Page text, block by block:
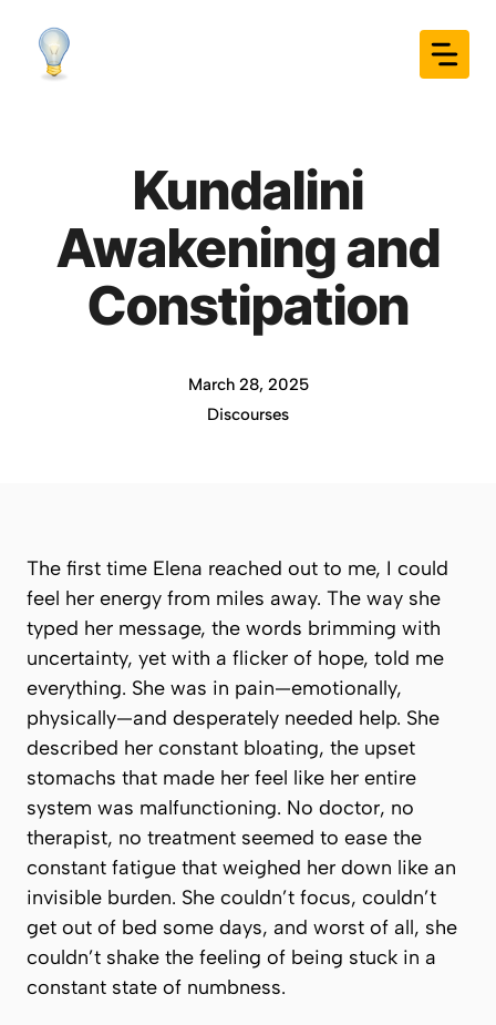
content
Kundalini
Awakening and
Constipation
March 28, 2025
Discourses
The first time Elena reached out to me, I could
feel her energy from miles away. The way she
typed her message, the words brimming with
uncertainty, yet with a flicker of hope, told me
everything. She was in pain—emotionally,
physically—and desperately needed help. She
described her constant bloating, the upset
stomachs that made her feel like her entire
system was malfunctioning. No doctor, no
therapist, no treatment seemed to ease the
constant fatigue that weighed her down like an
invisible burden. She couldn’t focus, couldn’t
get out of bed some days, and worst of all, she
couldn’t shake the feeling of being stuck in a
constant state of numbness.